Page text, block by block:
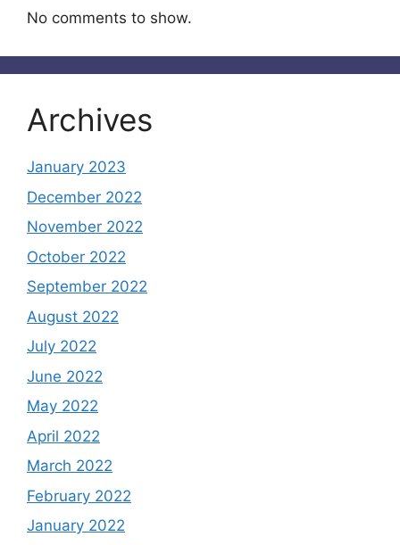
No comments to show.
Archives
January 2023
December 2022
November 2022
October 2022
September 2022
August 2022
July 2022
June 2022
May 2022
April 2022
March 2022
February 2022
January 2022